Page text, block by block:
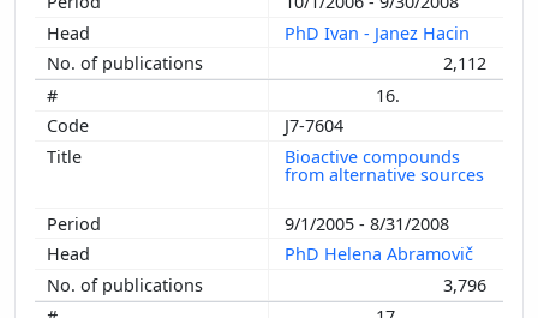
PhD Ivan - Janez Hacin
2,112
16.
J7-7604
Bioactive compounds
from alternative sources
9/1/2005 - 8/31/2008
PhD Helena Abramovič
3,796